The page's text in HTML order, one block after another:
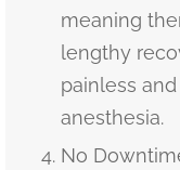
meaning
lengthy
painless
anesthesia.
No